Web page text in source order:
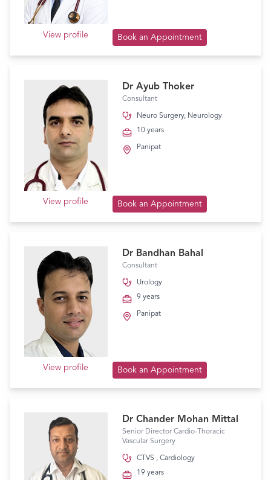
View profile Book an Appointment
Dr Ayub Thoker
Consultant
Neuro Surgery, Neurology
10 years
Panipat
View profile Book an Appointment
Dr Bandhan Bahal
Consultant
Urology
9 years
Panipat
View profile Book an Appointment
Dr Chander Mohan Mittal
Senior Director Cardio-Thoracic
Vascular Surgery
CTVS , Cardiology
19 years